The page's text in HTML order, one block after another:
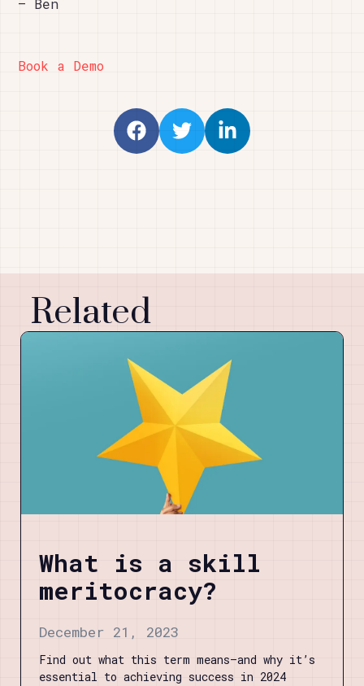
– Ben
Book a Demo
Related
What is a skill
meritocracy?
December 21, 2023
Find out what this term means—and why it’s
essential to achieving success in 2024